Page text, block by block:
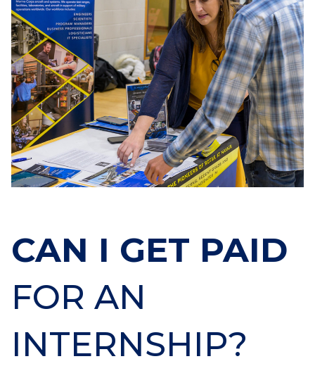
CAN I GET PAID
FOR AN
INTERNSHIP?